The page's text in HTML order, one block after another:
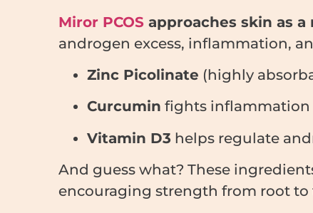
Miror PCOSapproaches skin as
androgen excess, inflammation,
Zinc Picolinate (highly
Curcumin fights inflammation
Vitamin D3 helps regulate
And guess what? These
encouraging strength from root to